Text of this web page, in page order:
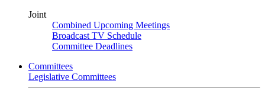
Joint
Combined Upcoming Meetings
Broadcast TV Schedule
Committee Deadlines
Committees
Legislative Committees